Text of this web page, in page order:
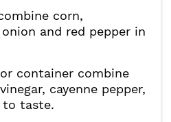
corn,
and red pepper in
container combine
cayenne pepper,
to taste.